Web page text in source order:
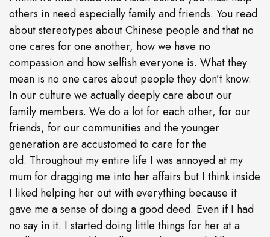
others in need especially family and friends. You read
about stereotypes about Chinese people and that no
one cares for one another, how we have no
compassion and how selfish everyone is. What they
mean is no one cares about people they don’t know.
In our culture we actually deeply care about our
family members. We do a lot for each other, for our
friends, for our communities and the younger
generation are accustomed to care for the
old. Throughout my entire life I was annoyed at my
mum for dragging me into her affairs but I think inside
I liked helping her out with everything because it
gave me a sense of doing a good deed. Even if I had
no say in it. I started doing little things for her at a